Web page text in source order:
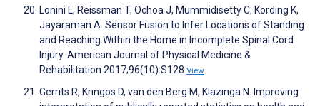
Lonini L, Reissman T, Ochoa J, Mummidisetty C, Kording K,
Jayaraman A. Sensor Fusion to Infer Locations of Standing
and Reaching Within the Home in Incomplete Spinal Cord
Injury. American Journal of Physical Medicine &
Rehabilitation 2017;96(10):S128 View
Gerrits R, Kringos D, van den Berg M, Klazinga N. Improving